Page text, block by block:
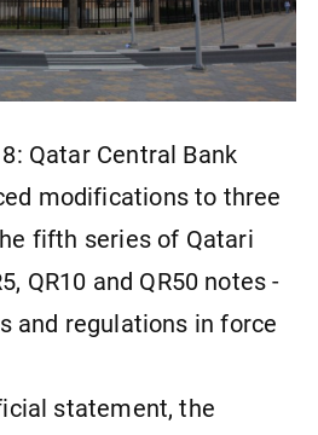
Qatar Central Bank
modifications to three
fifth series of Qatari
QR10 and QR50 notes -
and regulations in force
statement, the